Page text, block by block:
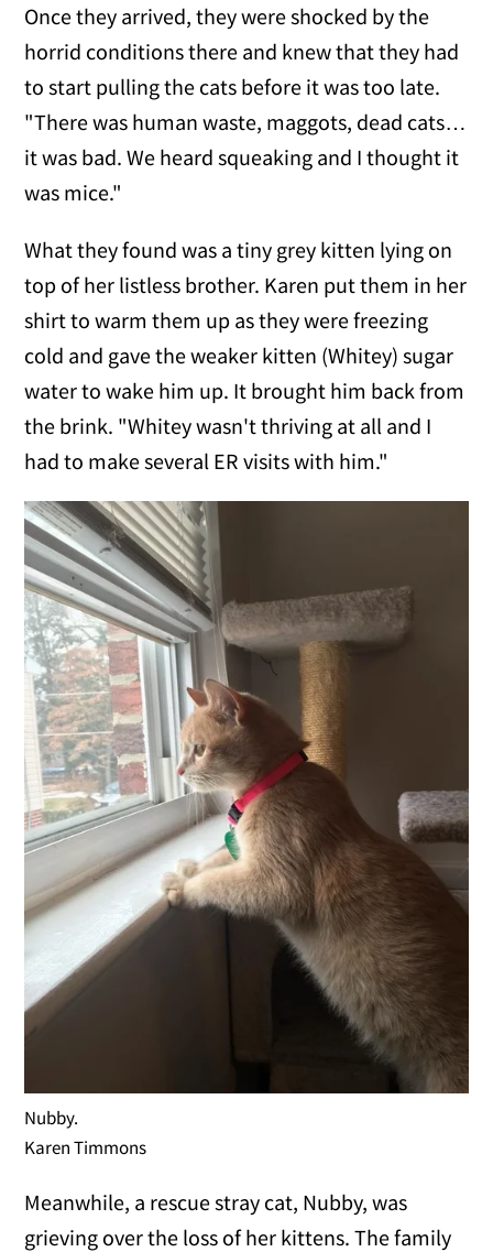
Once they arrived, they were shocked by the
horrid conditions there and knew that they had
to start pulling the cats before it was too late.
"There was human waste, maggots, dead cats…
it was bad. We heard squeaking and I thought it
was mice."
What they found was a tiny grey kitten lying on
top of her listless brother. Karen put them in her
shirt to warm them up as they were freezing
cold and gave the weaker kitten (Whitey) sugar
water to wake him up. It brought him back from
the brink. "Whitey wasn't thriving at all and I
had to make several ER visits with him."
Nubby.
Karen Timmons
Meanwhile, a rescue stray cat, Nubby, was
grieving over the loss of her kittens. The family